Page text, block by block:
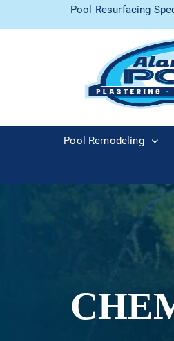
Pool Resurfacing
Pool Remodeling